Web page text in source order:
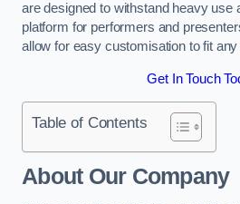
are designed to withstand heavy use
platform for performers and
allow for easy customisation to fit
Get In Touch
Table of Contents
About Our Company